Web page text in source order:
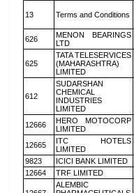
13 Terms and Conditions
626
MENON BEARINGS
LTD
625
TATA TELESERVICES
(MAHARASHTRA)
LIMITED
612
SUDARSHAN
CHEMICAL
INDUSTRIES
LIMITED
12666
HERO MOTOCORP
LIMITED
12665
ITC HOTELS
LIMITED
9823
ICICI BANK LIMITED
12664
TRF LIMITED
ALEMBIC